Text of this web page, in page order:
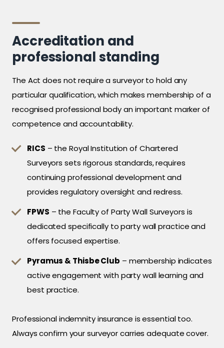
Accreditation and
professional standing
The Act does not require a surveyor to hold any
particular qualification, which makes membership of a
recognised professional body an important marker of
competence and accountability.
RICS – the Royal Institution of Chartered
Surveyors sets rigorous standards, requires
continuing professional development and
provides regulatory oversight and redress.
FPWS – the Faculty of Party Wall Surveyors is
dedicated specifically to party wall practice and
offers focused expertise.
Pyramus & Thisbe Club – membership indicates
active engagement with party wall learning and
best practice.
Professional indemnity insurance is essential too.
Always confirm your surveyor carries adequate cover.